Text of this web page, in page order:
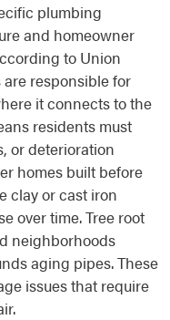
plumbing
and homeowner
to Union
responsible for
it connects to the
residents must
or deterioration
homes built before
clay or cast iron
over time. Tree root
neighborhoods
aging pipes. These
issues that require